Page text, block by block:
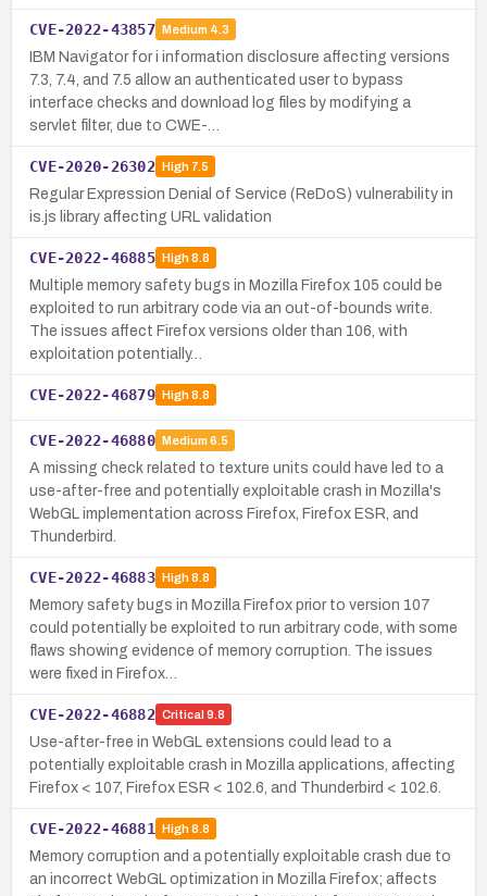
CVE-2022-43857 Medium 4.3
IBM Navigator for i information disclosure affecting versions
7.3, 7.4, and 7.5 allow an authenticated user to bypass
interface checks and download log files by modifying a
servlet filter, due to CWE-…
CVE-2020-26302 High7.5
Regular Expression Denial of Service (ReDoS) vulnerability in
is.js library affecting URL validation
CVE-2022-46885 High8.8
Multiple memory safety bugs in Mozilla Firefox 105 could be
exploited to run arbitrary code via an out-of-bounds write.
The issues affect Firefox versions older than 106, with
exploitation potentially…
CVE-2022-46879 High8.8
CVE-2022-46880 Medium 6.5
A missing check related to texture units could have led to a
use-after-free and potentially exploitable crash in Mozilla's
WebGL implementation across Firefox, Firefox ESR, and
Thunderbird.
CVE-2022-46883 High8.8
Memory safety bugs in Mozilla Firefox prior to version 107
could potentially be exploited to run arbitrary code, with some
flaws showing evidence of memory corruption. The issues
were fixed in Firefox…
CVE-2022-46882 Critical 9.8
Use-after-free in WebGL extensions could lead to a
potentially exploitable crash in Mozilla applications, affecting
Firefox < 107, Firefox ESR < 102.6, and Thunderbird < 102.6.
CVE-2022-46881 High8.8
Memory corruption and a potentially exploitable crash due to
an incorrect WebGL optimization in Mozilla Firefox; affects